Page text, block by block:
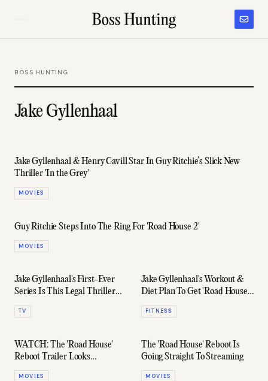
BOSS HUNTING
Jake Gyllenhaal
Jake Gyllenhaal & Henry Cavill Star In Guy Ritchie’s Slick New
Thriller 'In the Grey'
MOVIES
Guy Ritchie Steps Into The Ring For 'Road House 2'
MOVIES
Jake Gyllenhaal's First-Ever
Series Is This Legal Thriller
— And It Finally Has A
Trailer
TV
Jake Gyllenhaal's Workout &
Diet Plan To Get 'Road House'
Ripped
FITNESS
WATCH: The 'Road House'
Reboot Trailer Looks
Genuinely Fun
MOVIES
The 'Road House' Reboot Is
Going Straight To Streaming
MOVIES